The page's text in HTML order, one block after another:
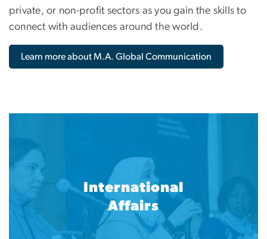
private, or non-profit sectors as you gain the skills to
connect with audiences around the world.
Learn more about M.A. Global Communication
International
Affairs